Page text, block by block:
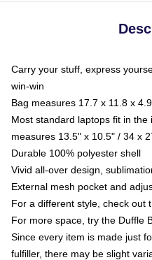
Carry your stuff, express
win-win
Bag measures 17.7 x 11.8 x
Most standard laptops fit in
measures 13.5" x 10.5" / 34 x
Durable 100% polyester shell
Vivid all-over design,
External mesh pocket and
For a different style, check out
For more space, try the Duffle
Since every item is made just
fulfiller, there may be slight